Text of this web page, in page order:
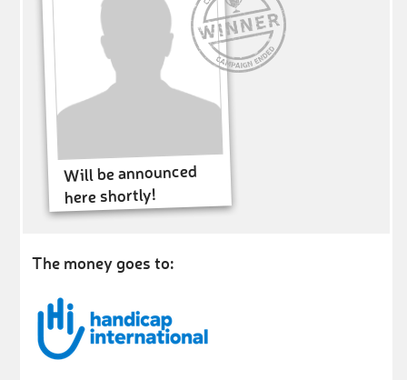
Will be announced
here shortly!
The money goes to: